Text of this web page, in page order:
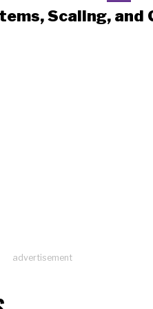
Scaling, and
advertisement